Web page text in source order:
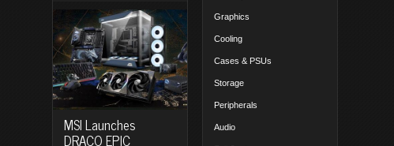
MSI Launches
DRACO EPIC
Graphics
Cooling
Cases & PSUs
Storage
Peripherals
Audio